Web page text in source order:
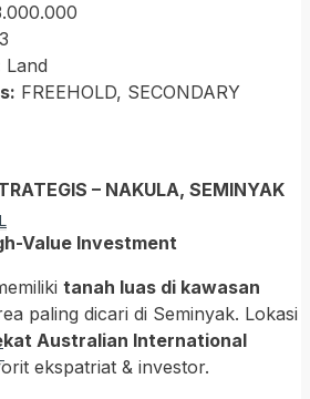
Land
FREEHOLD, SECONDARY
– NAKULA, SEMINYAK
Value Investment
tanah luas di kawasan
paling dicari di Seminyak. Lokasi
Australian International
ekspatriat & investor.